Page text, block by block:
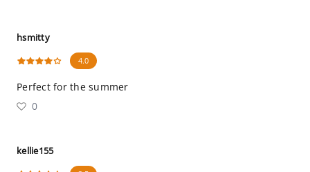
hsmitty
4.0
Perfect for the summer
0
kellie155